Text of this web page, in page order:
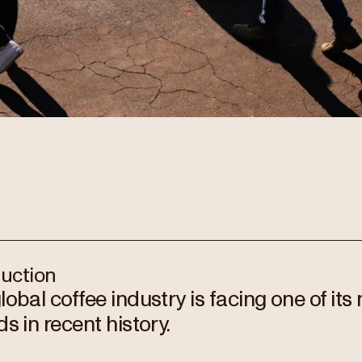
coffee industry is facing one of its
in recent history.